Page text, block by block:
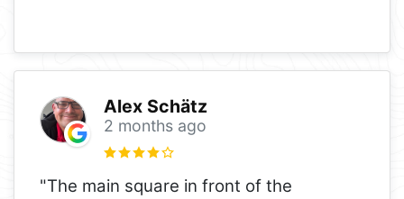
Alex Schätz
2 months ago
"The main square in front of the